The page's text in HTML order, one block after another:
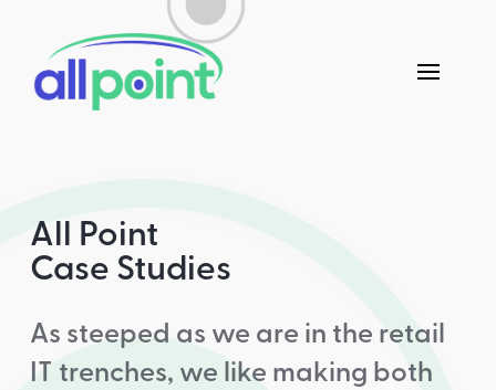
All Point
Case Studies
As steeped as we are in the retail
IT trenches, we like making both